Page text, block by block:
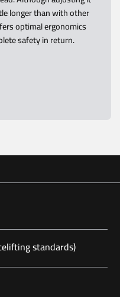
longer than with other
optimal ergonomics
safety in return.
standards)